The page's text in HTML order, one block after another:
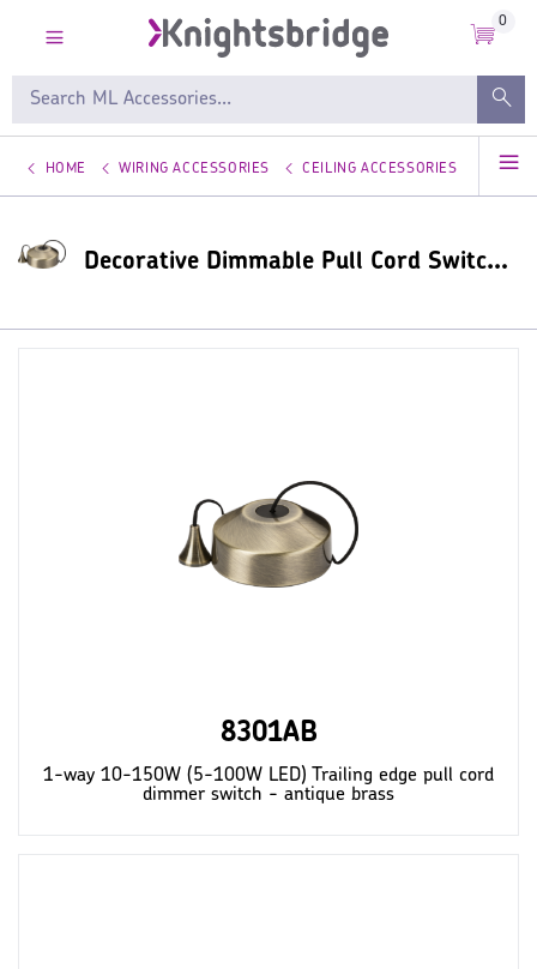
0
HOME WIRING ACCESSORIES CEILING ACCESSORIES
Decorative Dimmable Pull Cord Switches
8301AB
1-way 10-150W (5-100W LED) Trailing edge pull cord
dimmer switch - antique brass